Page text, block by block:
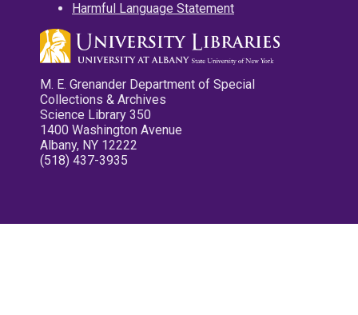
Harmful Language Statement
M. E. Grenander Department of Special
Collections & Archives
Science Library 350
1400 Washington Avenue
Albany, NY 12222
(518) 437-3935